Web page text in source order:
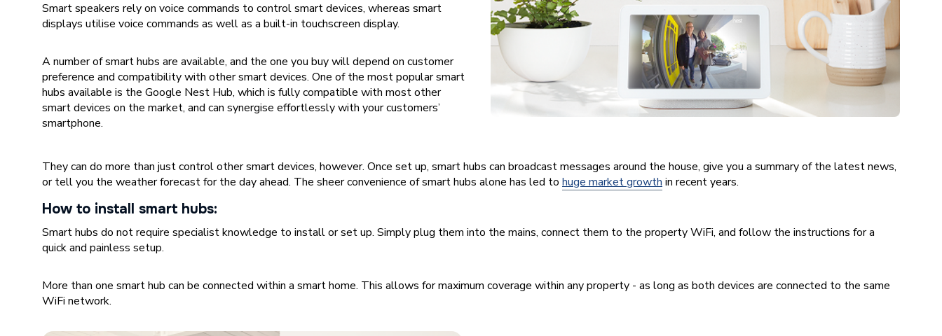
Smart speakers rely on voice commands to control smart devices, whereas smart
displays utilise voice commands as well as a built-in touchscreen display.
A number of smart hubs are available, and the one you buy will depend on customer
preference and compatibility with other smart devices. One of the most popular smart
hubs available is the Google Nest Hub, which is fully compatible with most other
smart devices on the market, and can synergise effortlessly with your customers’
smartphone.
They can do more than just control other smart devices, however. Once set up, smart hubs can broadcast messages around the house, give you a summary of the latest news,
or tell you the weather forecast for the day ahead. The sheer convenience of smart hubs alone has led to huge market growth in recent years.
How to install smart hubs:
Smart hubs do not require specialist knowledge to install or set up. Simply plug them into the mains, connect them to the property WiFi, and follow the instructions for a
quick and painless setup.
More than one smart hub can be connected within a smart home. This allows for maximum coverage within any property - as long as both devices are connected to the same
WiFi network.